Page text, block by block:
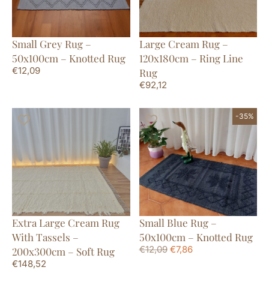
Small Grey Rug –
50x100cm – Knotted Rug
€12,09
Large Cream Rug –
120x180cm – Ring Line
Rug
€92,12
Extra Large Cream Rug
With Tassels –
200x300cm – Soft Rug
€148,52
-35%
Small Blue Rug –
50x100cm – Knotted Rug
€12,09 €7,86